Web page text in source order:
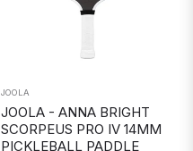
JOOLA
JOOLA - ANNA BRIGHT
SCORPEUS PRO IV 14MM
PICKLEBALL PADDLE